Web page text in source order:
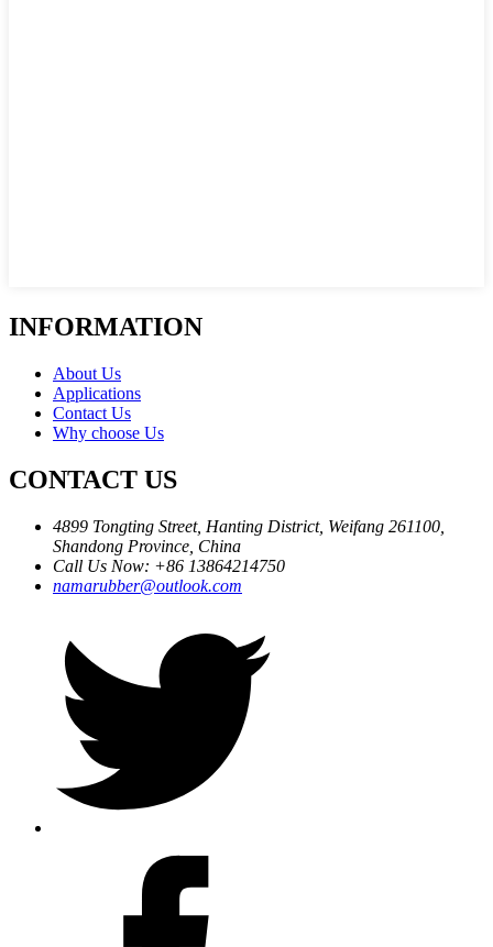
INFORMATION
About Us
Applications
Contact Us
Why choose Us
CONTACT US
4899 Tongting Street, Hanting District, Weifang 261100,
Shandong Province, China
Call Us Now: +86 13864214750
namarubber@outlook.com